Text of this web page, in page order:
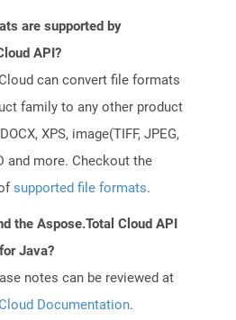
are supported by
API?
can convert file formats
family to any other product
XPS, image(TIFF, JPEG,
and more. Checkout the
supported file formats.
the Aspose.Total Cloud API
Java?
notes can be reviewed at
Documentation.